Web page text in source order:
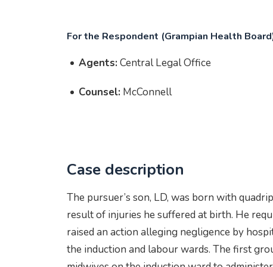
For the Respondent (Grampian Health
Agents:Central Legal Office
Counsel: McConnell
Case description
The pursuer’s son, LD, was born with
result of injuries he suffered at birth. He
raised an action alleging negligence by
the induction and labour wards. The first